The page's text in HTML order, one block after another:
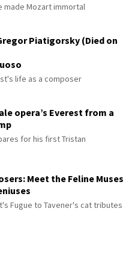
made Mozart immortal
Piatigorsky (Died on
life as a composer
opera’s Everest from a
for his first Tristan
Meet the Feline Muses
Fugue to Tavener's cat tributes